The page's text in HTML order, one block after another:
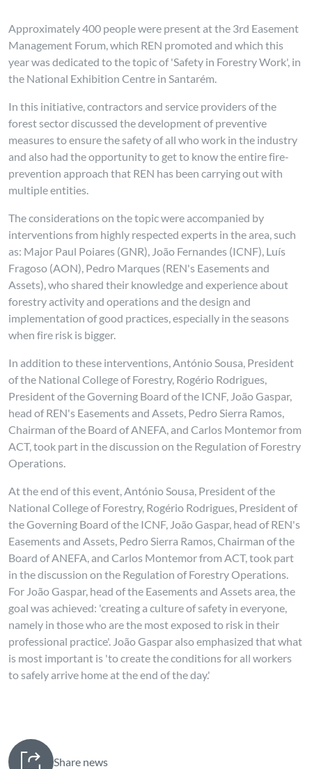
Approximately 400 people were present at the 3rd Easement
Management Forum, which REN promoted and which this
year was dedicated to the topic of 'Safety in Forestry Work', in
the National Exhibition Centre in Santarém.
In this initiative, contractors and service providers of the
forest sector discussed the development of preventive
measures to ensure the safety of all who work in the industry
and also had the opportunity to get to know the entire fire-
prevention approach that REN has been carrying out with
multiple entities.
The considerations on the topic were accompanied by
interventions from highly respected experts in the area, such
as: Major Paul Poiares (GNR), João Fernandes (ICNF), Luís
Fragoso (AON), Pedro Marques (REN's Easements and
Assets), who shared their knowledge and experience about
forestry activity and operations and the design and
implementation of good practices, especially in the seasons
when fire risk is bigger.
In addition to these interventions, António Sousa, President
of the National College of Forestry, Rogério Rodrigues,
President of the Governing Board of the ICNF, João Gaspar,
head of REN's Easements and Assets, Pedro Sierra Ramos,
Chairman of the Board of ANEFA, and Carlos Montemor from
ACT, took part in the discussion on the Regulation of Forestry
Operations.
At the end of this event, António Sousa, President of the
National College of Forestry, Rogério Rodrigues, President of
the Governing Board of the ICNF, João Gaspar, head of REN's
Easements and Assets, Pedro Sierra Ramos, Chairman of the
Board of ANEFA, and Carlos Montemor from ACT, took part
in the discussion on the Regulation of Forestry Operations.
For João Gaspar, head of the Easements and Assets area, the
goal was achieved: 'creating a culture of safety in everyone,
namely in those who are the most exposed to risk in their
professional practice'. João Gaspar also emphasized that what
is most important is 'to create the conditions for all workers
to safely arrive home at the end of the day.'
Share news